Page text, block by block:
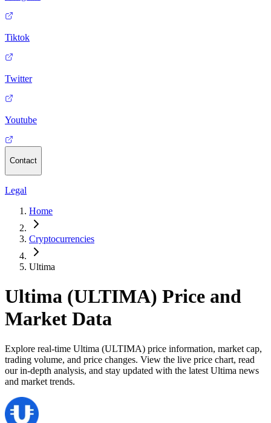
Tiktok
Twitter
Youtube
Contact
Legal
Home
Cryptocurrencies
Ultima
Ultima (ULTIMA) Price and
Market Data
Explore real-time Ultima (ULTIMA) price information, market cap,
trading volume, and price changes. View the live price chart, read
our in-depth analysis, and stay updated with the latest Ultima news
and market trends.